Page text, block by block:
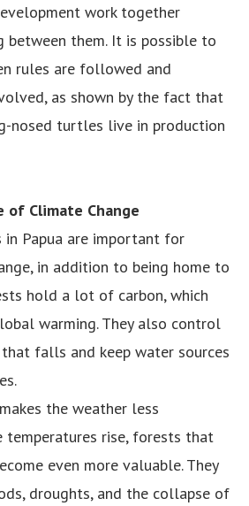
work together
between them. It is possible to
rules are followed and
as shown by the fact that
nosed turtles live in production
of Climate Change
in Papua are important for
in addition to being home to
hold a lot of carbon, which
warming. They also control
falls and keep water sources
the weather less
temperatures rise, forests that
even more valuable. They
droughts, and the collapse of